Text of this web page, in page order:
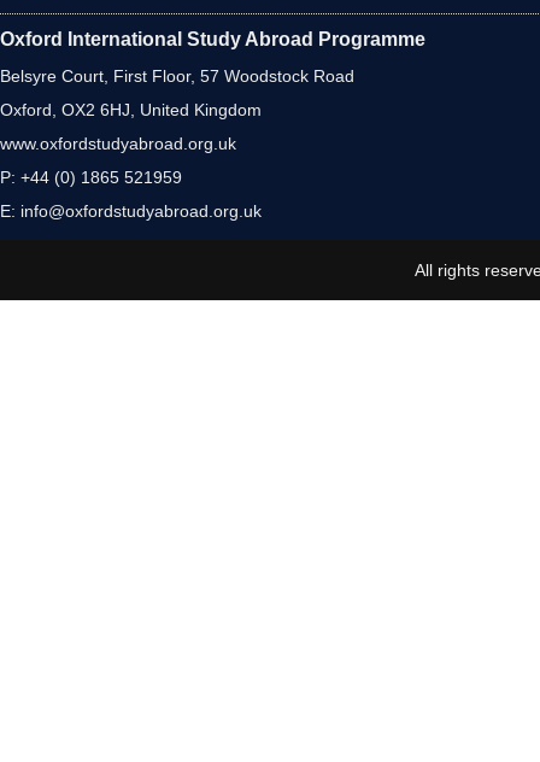
All rights
Oxford International Study Abroad Programme
Belsyre Court, First Floor, 57 Woodstock Road
Oxford, OX2 6HJ, United Kingdom
www.oxfordstudyabroad.org.uk
P: +44 (0) 1865 521959
E: info@oxfordstudyabroad.org.uk